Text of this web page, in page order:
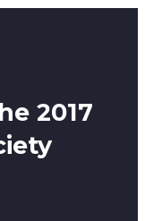
2017